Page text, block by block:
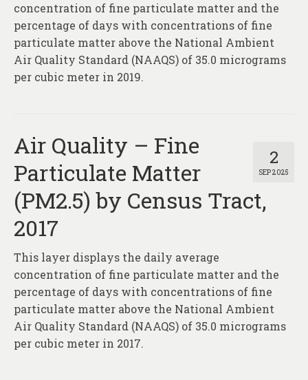
concentration of fine particulate matter and the
percentage of days with concentrations of fine
particulate matter above the National Ambient
Air Quality Standard (NAAQS) of 35.0 micrograms
per cubic meter in 2019.
2
SEP 2025
Air Quality – Fine
Particulate Matter
(PM2.5) by Census Tract,
2017
This layer displays the daily average
concentration of fine particulate matter and the
percentage of days with concentrations of fine
particulate matter above the National Ambient
Air Quality Standard (NAAQS) of 35.0 micrograms
per cubic meter in 2017.